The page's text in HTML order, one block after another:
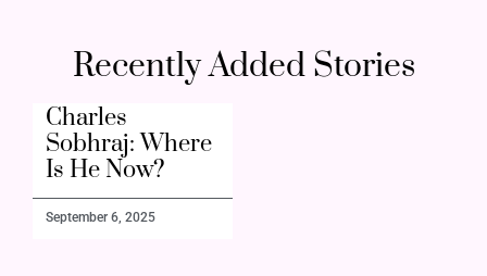
Recently Added Stories
Charles
Sobhraj: Where
Is He Now?
September 6, 2025